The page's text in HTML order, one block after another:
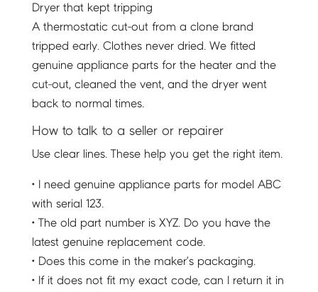
Dryer that kept tripping
A thermostatic cut-out from a clone brand
tripped early. Clothes never dried. We fitted
genuine appliance parts for the heater and the
cut-out, cleaned the vent, and the dryer went
back to normal times.
How to talk to a seller or repairer
Use clear lines. These help you get the right item.
• I need genuine appliance parts for model ABC
with serial 123.
• The old part number is XYZ. Do you have the
latest genuine replacement code.
• Does this come in the maker’s packaging.
• If it does not fit my exact code, can I return it in